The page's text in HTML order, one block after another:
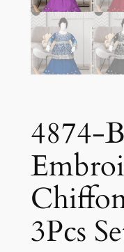
4874-
3Pcs